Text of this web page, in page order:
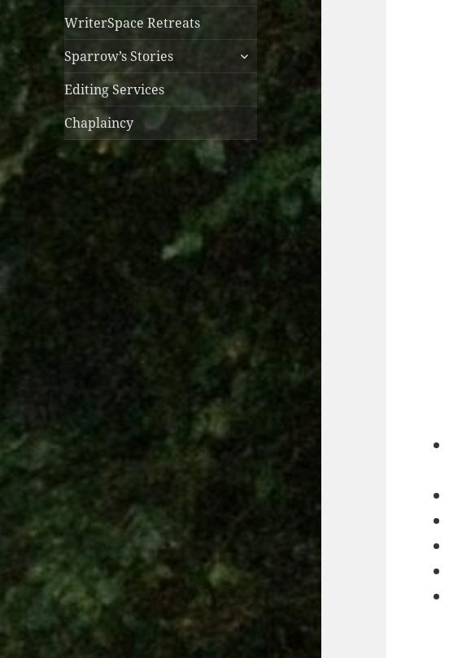
WriterSpace Retreats
Sparrow’s Stories
expand
child
menu
Editing Services
Chaplaincy